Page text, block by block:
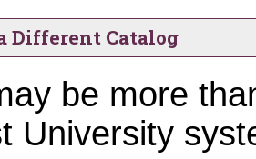
Different Catalog
be more
University